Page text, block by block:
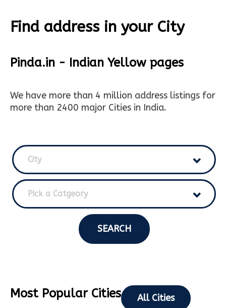
Find address in your City
Pinda.in - Indian Yellow pages
We have more than 4 million address listings for
more than 2400 major Cities in India.
City
Pick a Catgeory
SEARCH
Most Popular Cities All Cities